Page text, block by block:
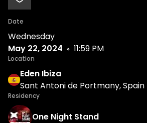
Date
Wednesday
May 22, 2024
11:59 PM
Location
Eden Ibiza
Sant Antoni de Portmany, Spain
Residency
One Night Stand